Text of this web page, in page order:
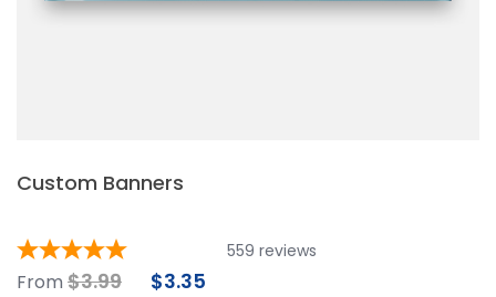
Custom Banners
559 reviews
From $3.99 $3.35